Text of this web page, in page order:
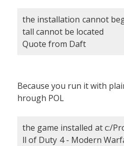
the installation cannot
tall cannot be located
Quote from Daft
Because you run it with
hrough POL
the game installed at c:/
ll of Duty 4 - Modern